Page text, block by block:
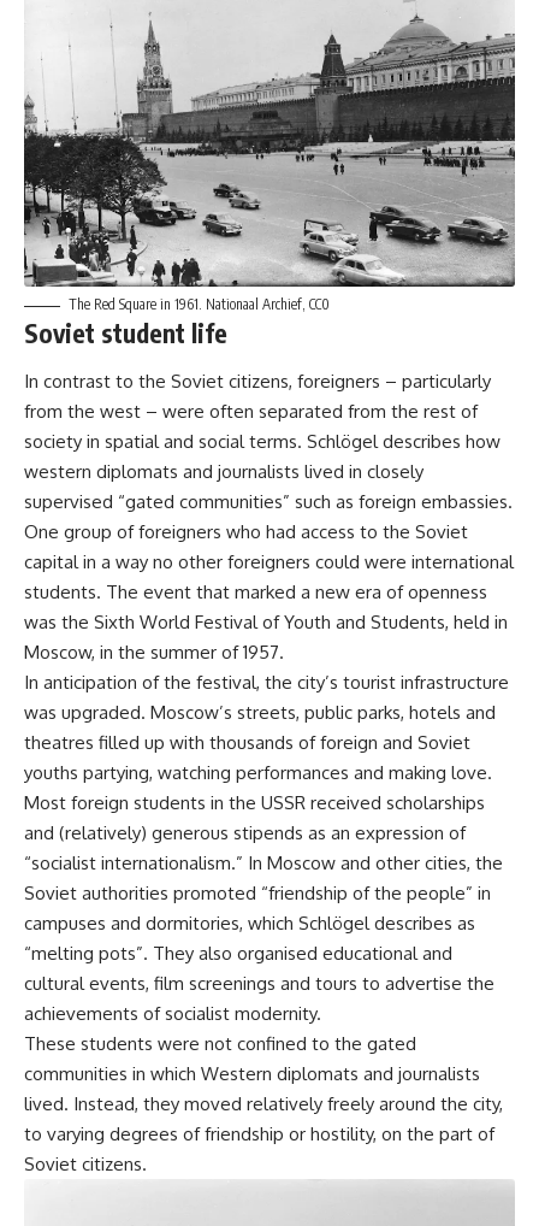
The Red Square in 1961. Nationaal Archief, CC0
Soviet student life
In contrast to the Soviet citizens, foreigners – particularly
from the west – were often separated from the rest of
society in spatial and social terms. Schlögel describes how
western diplomats and journalists lived in closely
supervised “gated communities” such as foreign embassies.
One group of foreigners who had access to the Soviet
capital in a way no other foreigners could were international
students. The event that marked a new era of openness
was the Sixth World Festival of Youth and Students, held in
Moscow, in the summer of 1957.
In anticipation of the festival, the city’s tourist infrastructure
was upgraded. Moscow’s streets, public parks, hotels and
theatres filled up with thousands of foreign and Soviet
youths partying, watching performances and making love.
Most foreign students in the USSR received scholarships
and (relatively) generous stipends as an expression of
“socialist internationalism.” In Moscow and other cities, the
Soviet authorities promoted “friendship of the people” in
campuses and dormitories, which Schlögel describes as
“melting pots”. They also organised educational and
cultural events, film screenings and tours to advertise the
achievements of socialist modernity.
These students were not confined to the gated
communities in which Western diplomats and journalists
lived. Instead, they moved relatively freely around the city,
to varying degrees of friendship or hostility, on the part of
Soviet citizens.